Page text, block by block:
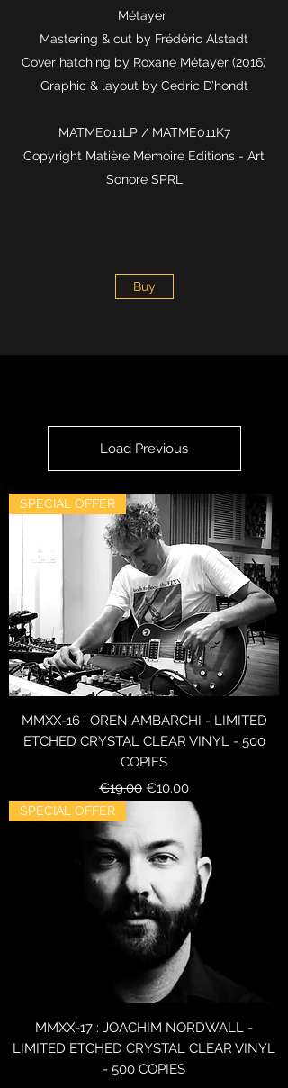
Métayer
Mastering & cut by Frédéric Alstadt
Cover hatching by Roxane Métayer (2016)
Graphic & layout by Cedric D’hondt
MATME011LP / MATME011K7
Copyright Matière Mémoire Editions - Art
Sonore SPRL
Buy
Load Previous
SPECIAL OFFER
MMXX-16 : OREN AMBARCHI - LIMITED
ETCHED CRYSTAL CLEAR VINYL - 500
COPIES
Regular Price
€19.00 Sale Price
€10.00
SPECIAL OFFER
MMXX-17 : JOACHIM NORDWALL -
LIMITED ETCHED CRYSTAL CLEAR VINYL
- 500 COPIES